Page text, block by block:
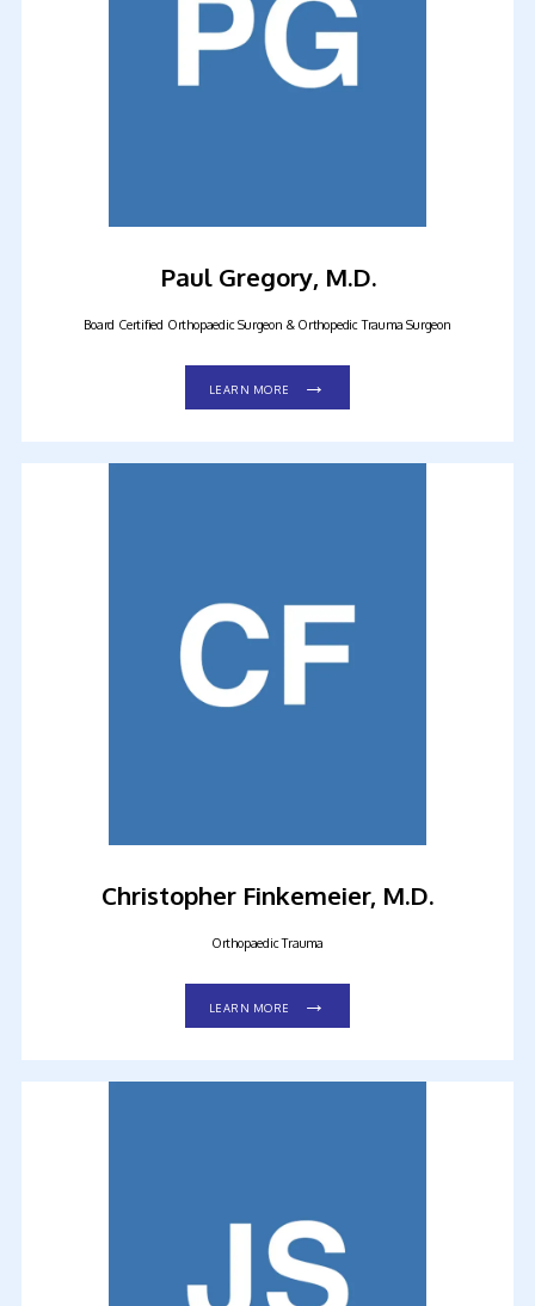
FELLOWSHIP PROGRAM
CONTACT
Paul Gregory, M.D.
Board Certified Orthopaedic Surgeon & Orthopedic Trauma Surgeon
LEARN MORE
Christopher Finkemeier, M.D.
Orthopaedic Trauma
LEARN MORE